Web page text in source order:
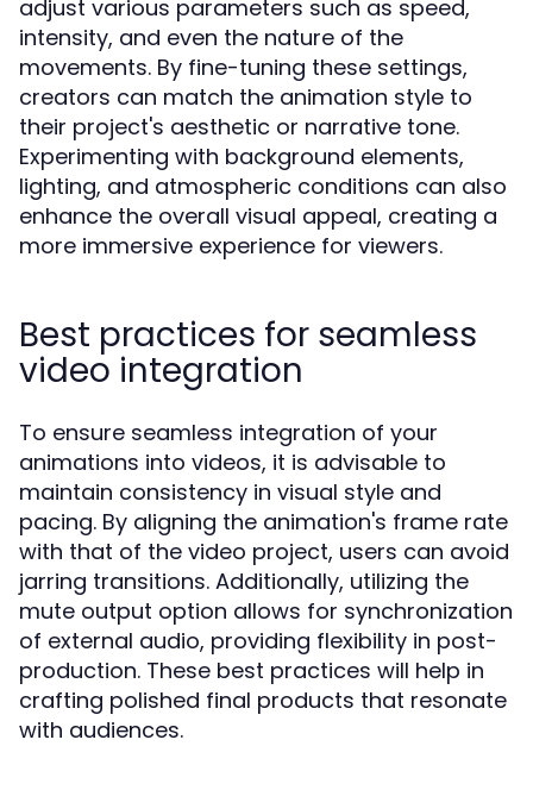
adjust various parameters such as speed,
intensity, and even the nature of the
movements. By fine-tuning these settings,
creators can match the animation style to
their project's aesthetic or narrative tone.
Experimenting with background elements,
lighting, and atmospheric conditions can also
enhance the overall visual appeal, creating a
more immersive experience for viewers.
Best practices for seamless
video integration
To ensure seamless integration of your
animations into videos, it is advisable to
maintain consistency in visual style and
pacing. By aligning the animation's frame rate
with that of the video project, users can avoid
jarring transitions. Additionally, utilizing the
mute output option allows for synchronization
of external audio, providing flexibility in post-
production. These best practices will help in
crafting polished final products that resonate
with audiences.